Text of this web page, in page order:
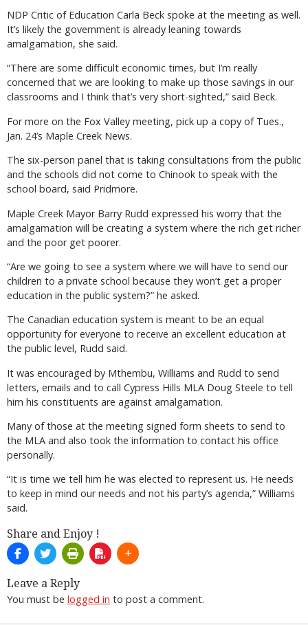
NDP Critic of Education Carla Beck spoke at the meeting as well.
It’s likely the government is already leaning towards
amalgamation, she said.
“There are some difficult economic times, but I’m really
concerned that we are looking to make up those savings in our
classrooms and I think that’s very short-sighted,” said Beck.
For more on the Fox Valley meeting, pick up a copy of Tues.,
Jan. 24’s Maple Creek News.
The six-person panel that is taking consultations from the public
and the schools did not come to Chinook to speak with the
school board, said Pridmore.
Maple Creek Mayor Barry Rudd expressed his worry that the
amalgamation will be creating a system where the rich get richer
and the poor get poorer.
“Are we going to see a system where we will have to send our
children to a private school because they won’t get a proper
education in the public system?” he asked.
The Canadian education system is meant to be an equal
opportunity for everyone to receive an excellent education at
the public level, Rudd said.
It was encouraged by Mthembu, Williams and Rudd to send
letters, emails and to call Cypress Hills MLA Doug Steele to tell
him his constituents are against amalgamation.
Many of those at the meeting signed form sheets to send to
the MLA and also took the information to contact his office
personally.
“It is time we tell him he was elected to represent us. He needs
to keep in mind our needs and not his party’s agenda,” Williams
said.
Share and Enjoy !
Leave a Reply
You must be logged in to post a comment.